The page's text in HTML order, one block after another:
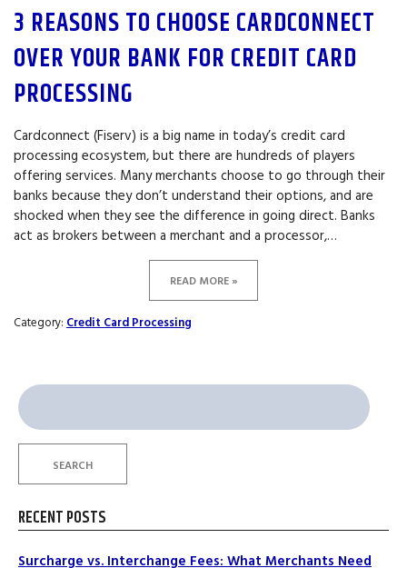
3 REASONS TO CHOOSE CARDCONNECT
OVER YOUR BANK FOR CREDIT CARD
PROCESSING
Cardconnect (Fiserv) is a big name in today’s credit card
processing ecosystem, but there are hundreds of players
offering services. Many merchants choose to go through their
banks because they don’t understand their options, and are
shocked when they see the difference in going direct. Banks
act as brokers between a merchant and a processor,…
READ MORE »
Category: Credit Card Processing
Search
for:
SEARCH
RECENT POSTS
Surcharge vs. Interchange Fees: What Merchants Need